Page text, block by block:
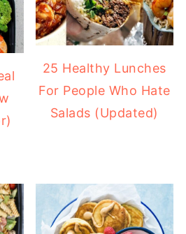
25 Healthy Lunches
For People Who Hate
Salads (Updated)